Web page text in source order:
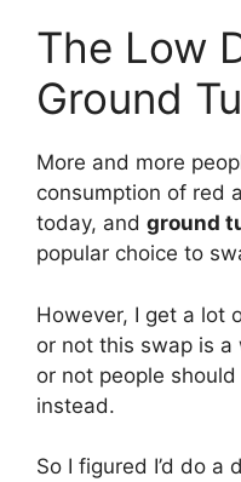
The Low
Ground
More and more
consumption of red
today, and ground
popular choice to
However, I get a lot
or not this swap is
or not people
instead.
So I figured I’d do a